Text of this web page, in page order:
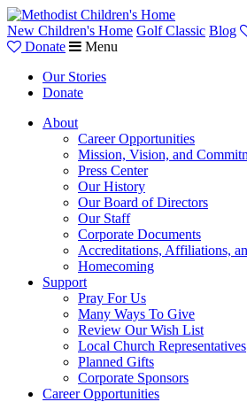
New Children's Home Golf Classic Blog
Donate
Menu
Our Stories
Donate
About
Career Opportunities
Mission, Vision, and
Press Center
Our History
Our Board of Directors
Our Staff
Corporate Documents
Accreditations, Affiliations,
Homecoming
Support
Pray For Us
Many Ways To Give
Review Our Wish List
Local Church Representatives
Planned Gifts
Corporate Sponsors
Career Opportunities